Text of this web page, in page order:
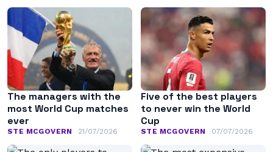
The managers with the
most World Cup matches
ever
STE MCGOVERN 21/07/2026
Five of the best players
to never win the World
Cup
STE MCGOVERN 07/07/2026